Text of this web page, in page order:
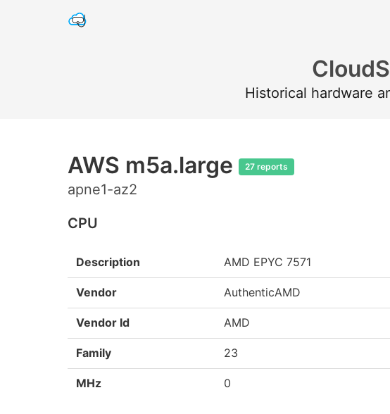
Historical hardware
AWS m5a.large 27 reports
apne1-az2
CPU
Description AMD EPYC 7571
Vendor AuthenticAMD
Vendor Id AMD
Family 23
MHz 0